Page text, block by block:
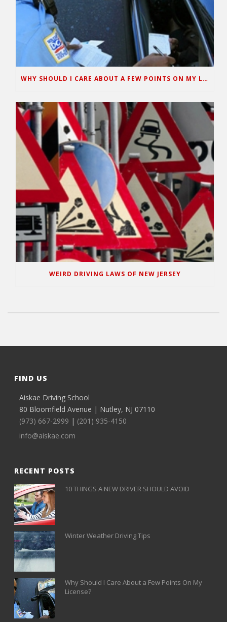
WHY SHOULD I CARE ABOUT A FEW POINTS ON MY LICENSE?
WEIRD DRIVING LAWS OF NEW JERSEY
FIND US
Aiskae Driving School
80 Bloomfield Avenue | Nutley, NJ 07110
(973) 667-2999 | (201) 935-4150
info@aiskae.com
RECENT POSTS
10 THINGS A NEW DRIVER SHOULD AVOID
Winter Weather Driving Tips
Why Should I Care About a Few Points On My
License?